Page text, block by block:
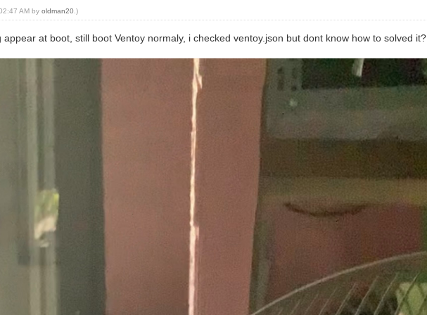
AM byoldman20 .)
at boot, still boot Ventoy normaly, i checked ventoy.json but dont know how to solved it?